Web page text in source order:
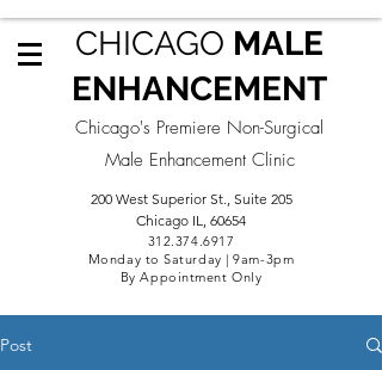
CHICAGO MALE
ENHANCEMENT
Chicago's Premiere Non-Surgical
Male Enhancement Clinic
200 West Superior St., Suite 205
Chicago IL, 60654
312.374.6917
Monday to Saturday | 9am-3pm
By Appointment Only
Post